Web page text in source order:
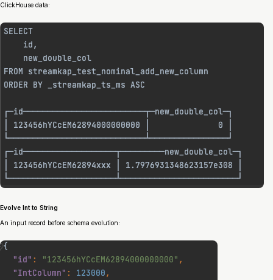
ClickHouse data:
Evolve Int to String
An input record before schema evolution: